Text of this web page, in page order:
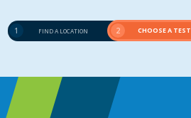
1 FIND A LOCATION 2 CHOOSE A TEST